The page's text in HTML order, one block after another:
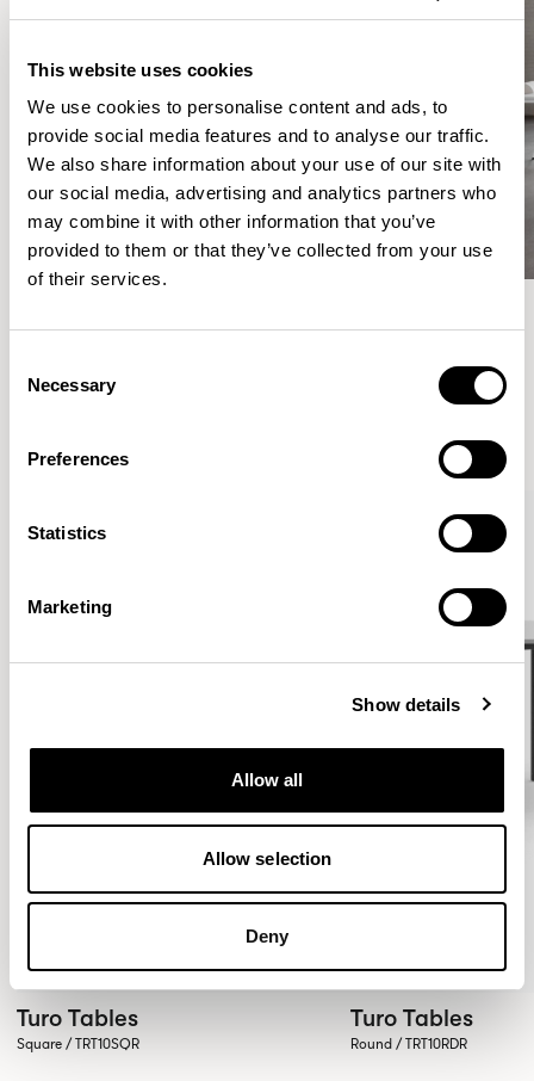
This website uses cookies
We use cookies to personalise content and ads, to
provide social media features and to analyse our traffic.
We also share information about your use of our site with
our social media, advertising and analytics partners who
may combine it with other information that you’ve
provided to them or that they’ve collected from your use
of their services.
Selection
Necessary
Preferences
Statistics
Marketing
Show details
Allow all
Allow selection
Deny
Meet the Family.
Turo Tables
Square / TRT10SQR
Turo Tables
Round / TRT10RDR